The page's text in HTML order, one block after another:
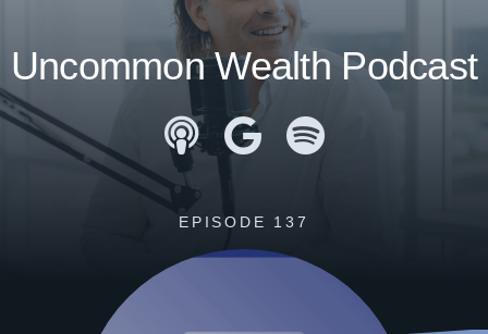
Uncommon Wealth Podcast
Apple Podcasts
Google Podcasts
Spotify
EPISODE 137